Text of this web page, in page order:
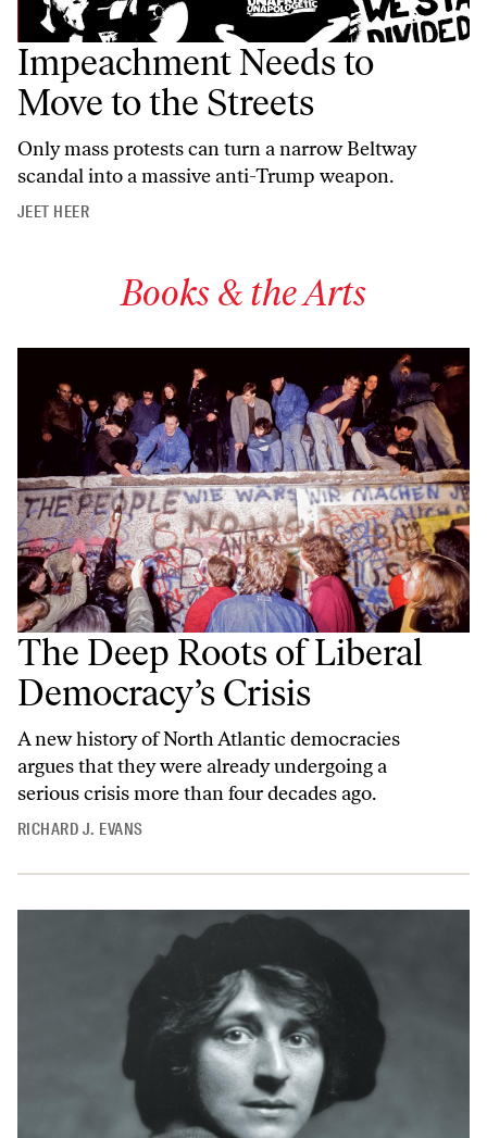
Impeachment Needs to
Move to the Streets
Only mass protests can turn a narrow Beltway
scandal into a massive anti-Trump weapon.
JEET HEER
Books & the Arts
The Deep Roots of Liberal
Democracy’s Crisis
A new history of North Atlantic democracies
argues that they were already undergoing a
serious crisis more than four decades ago.
RICHARD J. EVANS